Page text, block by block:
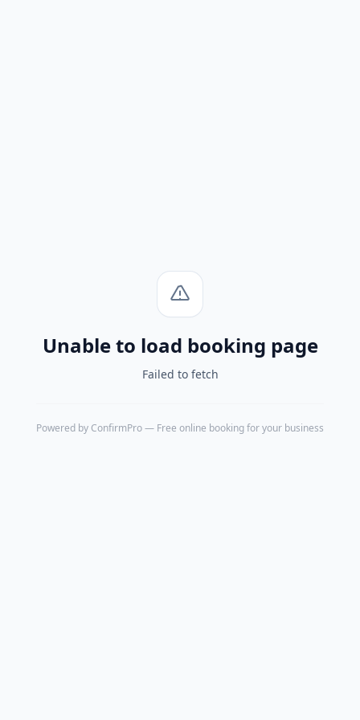
Unable to load booking page
Failed to fetch
Powered by ConfirmPro— Free online booking for your business